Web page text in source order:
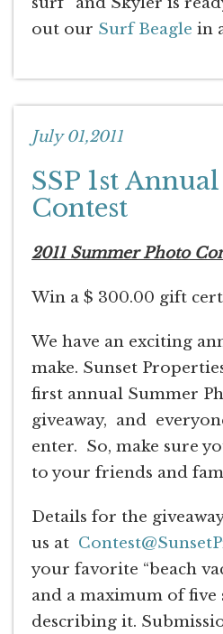
out our Surf Beagle in
July 01,2011
SSP 1st
Contest
2011 Summer Photo
Win a $ 300.00 gift
We have an exciting
make. Sunset
first annual Summer
giveaway, and
enter. So, make sure
to your friends and
Details for the
us at
your favorite “beach
and a maximum of five
describing it.